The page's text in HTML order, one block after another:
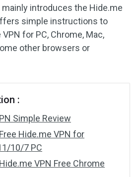
mainly introduces the Hide.me
simple instructions to
for PC, Chrome, Mac,
other browsers or
:
Simple Review
Hide.me VPN for
10/7 PC
VPN Free Chrome